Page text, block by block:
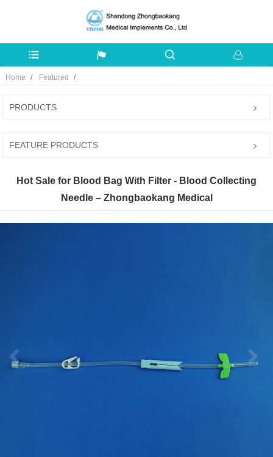
Home Featured
PRODUCTS
FEATURE PRODUCTS
Hot Sale for Blood Bag With Filter - Blood Collecting
Needle – Zhongbaokang Medical